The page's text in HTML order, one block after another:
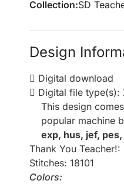
Collection:SD
Design
Digital download
Digital file type(s):
This design
popular machine
exp, hus, jef,
Thank You
Stitches: 18101
Colors: